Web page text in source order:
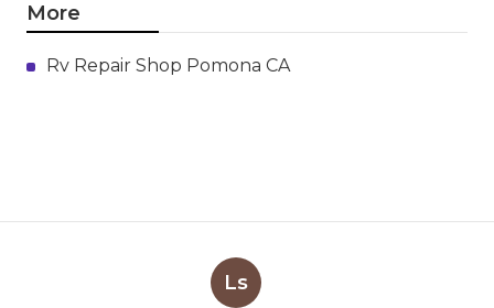
More
Rv Repair Shop Pomona CA
Ls